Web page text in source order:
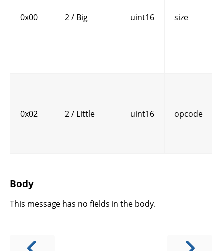
0x00 2 / Big uint16 size
0x02 2 / Little uint16 opcode
Body
This message has no fields in the body.